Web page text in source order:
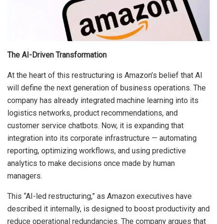
The AI-Driven Transformation
At the heart of this restructuring is Amazon’s belief that AI
will define the next generation of business operations. The
company has already integrated machine learning into its
logistics networks, product recommendations, and
customer service chatbots. Now, it is expanding that
integration into its corporate infrastructure — automating
reporting, optimizing workflows, and using predictive
analytics to make decisions once made by human
managers.
This “AI-led restructuring,” as Amazon executives have
described it internally, is designed to boost productivity and
reduce operational redundancies. The company argues that